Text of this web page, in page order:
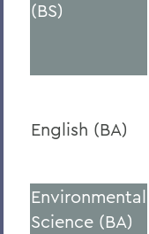
(BS)
English (BA)
Environmental
Science (BA)